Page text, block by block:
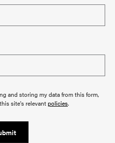
and storing my data from this form,
site's relevantpolicies.